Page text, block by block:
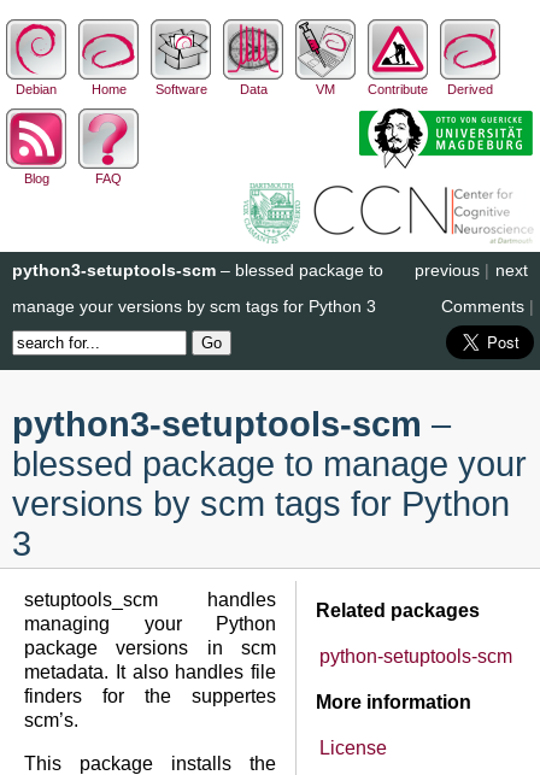
Debian Home Software Data VM Contribute Derived
Blog FAQ
next
previous |
python3-setuptools-scm – blessed package to
manage your versions by scm tags for Python 3
Comments |
python3-setuptools-scm –
blessed package to manage your
versions by scm tags for Python
3
Related packages
python-setuptools-scm
More information
License
setuptools_scm handles
managing your Python
package versions in scm
metadata. It also handles file
finders for the suppertes
scm’s.
This package installs the